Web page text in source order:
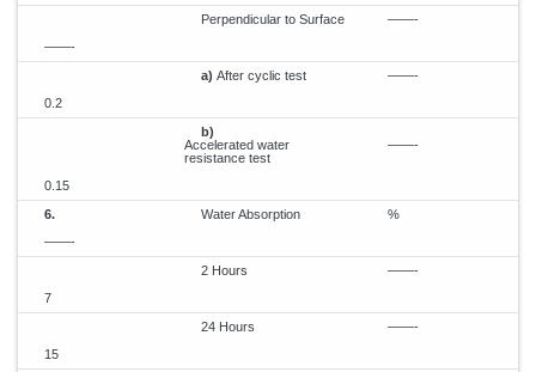
Perpendicular to Surface
——-
——-
a) After cyclic test
——-
0.2
b)
Accelerated water
resistance test
——-
0.15
6.
Water Absorption
%
——-
2 Hours
——-
7
24 Hours
——-
15